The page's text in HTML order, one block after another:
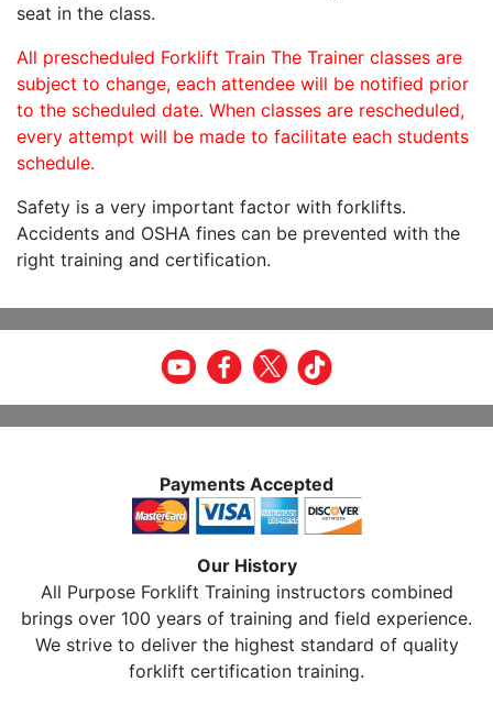
seat in the class.
All prescheduled Forklift Train The Trainer classes are
subject to change, each attendee will be notified prior
to the scheduled date. When classes are rescheduled,
every attempt will be made to facilitate each students
schedule.
Safety is a very important factor with forklifts.
Accidents and OSHA fines can be prevented with the
right training and certification.
Payments Accepted
Our History
All Purpose Forklift Training instructors combined
brings over 100 years of training and field experience.
We strive to deliver the highest standard of quality
forklift certification training.